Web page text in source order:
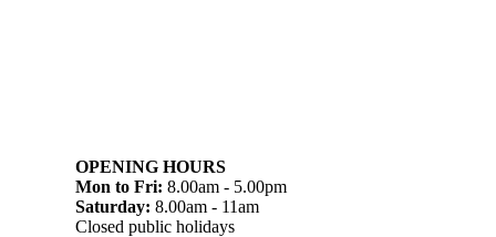
OPENING HOURS
Mon to Fri: 8.00am - 5.00pm
Saturday: 8.00am - 11am
Closed public holidays